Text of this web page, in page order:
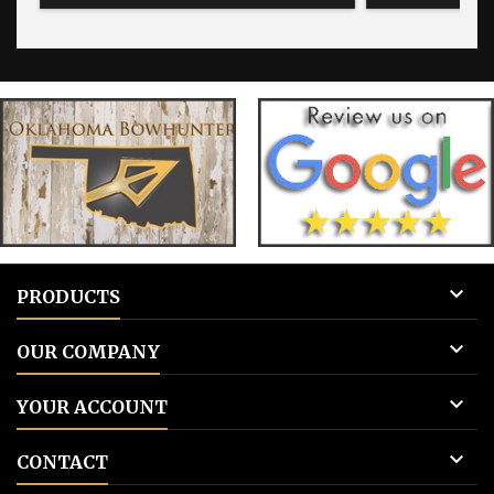
PRODUCTS 
OUR COMPANY 
YOUR ACCOUNT 
CONTACT 